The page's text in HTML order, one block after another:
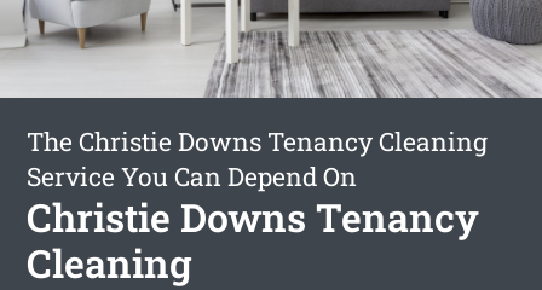
The Christie Downs Tenancy Cleaning
Service You Can Depend On
Christie Downs Tenancy
Cleaning